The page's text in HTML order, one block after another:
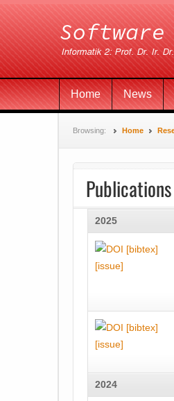
Home News
Browsing: Home
Publications
2025
[bibtex]
[issue]
[bibtex]
[issue]
2024